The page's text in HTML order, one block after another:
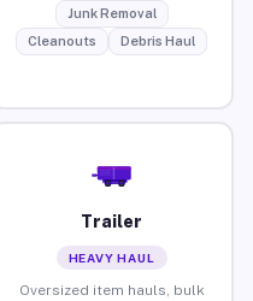
Junk Removal
Cleanouts
Debris Haul
Trailer
HEAVY HAUL
Oversized item hauls, bulk